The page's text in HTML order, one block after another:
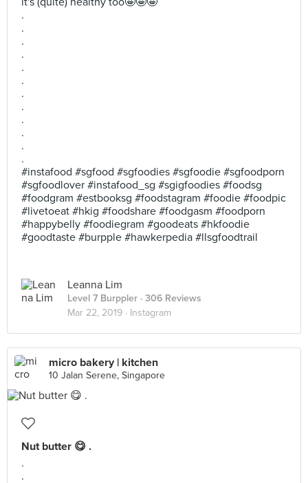
.
.
.
.
.
.
.
.
.
.
.
.
#instafood #sgfood #sgfoodies #sgfoodie #sgfoodporn
#sgfoodlover #instafood_sg #sgigfoodies #foodsg
#foodgram #estbooksg #foodstagram #foodie #foodpic
#livetoeat #hkig #foodshare #foodgasm #foodporn
#happybelly #foodiegram #goodeats #hkfoodie
#goodtaste #burpple #hawkerpedia #llsgfoodtrail
Leanna Lim
Level 7 Burppler · 306 Reviews
Mar 22, 2019 · Instagram
micro bakery | kitchen
10 Jalan Serene, Singapore
Nut butter 😋 .
.
.